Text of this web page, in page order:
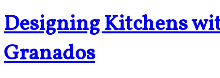
Designing Kitchens
Granados